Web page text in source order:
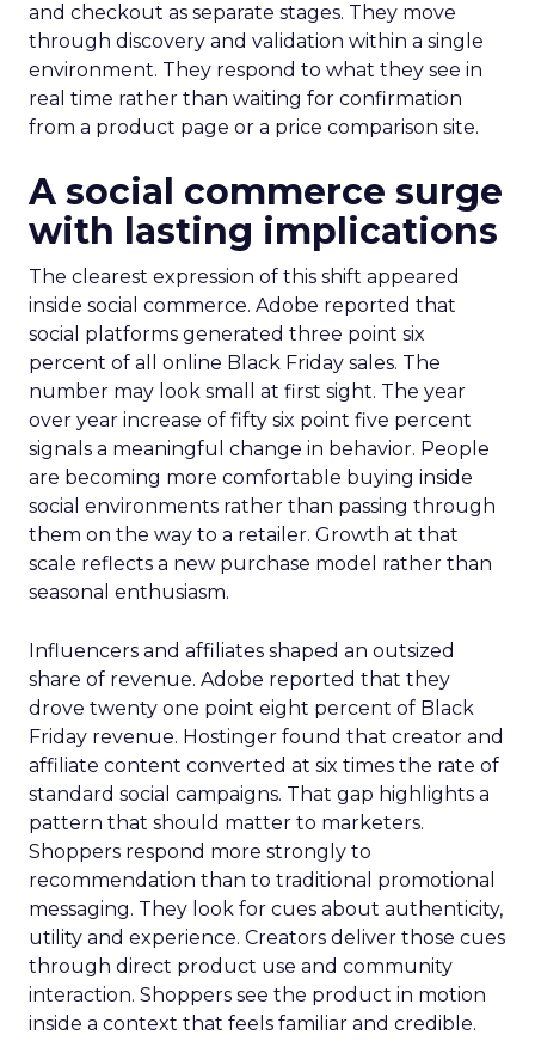
and checkout as separate stages. They move
through discovery and validation within a single
environment. They respond to what they see in
real time rather than waiting for confirmation
from a product page or a price comparison site.
A social commerce surge
with lasting implications
The clearest expression of this shift appeared
inside social commerce. Adobe reported that
social platforms generated three point six
percent of all online Black Friday sales. The
number may look small at first sight. The year
over year increase of fifty six point five percent
signals a meaningful change in behavior. People
are becoming more comfortable buying inside
social environments rather than passing through
them on the way to a retailer. Growth at that
scale reflects a new purchase model rather than
seasonal enthusiasm.
Influencers and affiliates shaped an outsized
share of revenue. Adobe reported that they
drove twenty one point eight percent of Black
Friday revenue. Hostinger found that creator and
affiliate content converted at six times the rate of
standard social campaigns. That gap highlights a
pattern that should matter to marketers.
Shoppers respond more strongly to
recommendation than to traditional promotional
messaging. They look for cues about authenticity,
utility and experience. Creators deliver those cues
through direct product use and community
interaction. Shoppers see the product in motion
inside a context that feels familiar and credible.